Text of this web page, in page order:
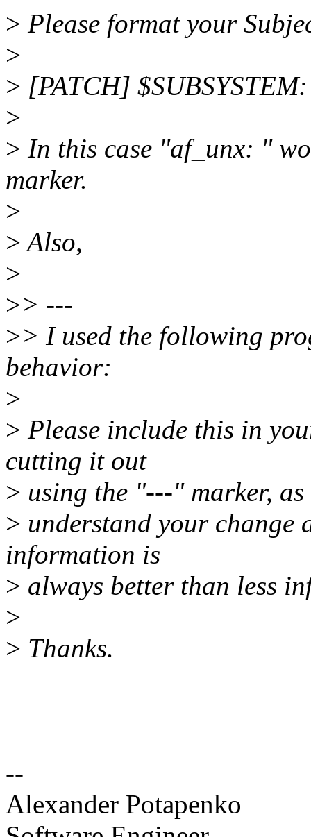
> Please format your
>
> [PATCH]
>
> In this case "af_unx: "
marker.
>
>Also,
>
>> ---
>> I used the following
behavior:
>
> Please include this in
cutting it out
> using the "---" marker,
> understand your change
information is
> always better than less
>
> Thanks.
--
Alexander Potapenko